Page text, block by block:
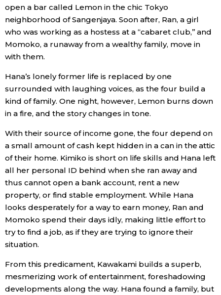
Family
Work
Education
Health
Topics
Language
History
open a bar called Lemon in the chic Tokyo
neighborhood of Sangenjaya. Soon after, Ran, a girl
who was working as a hostess at a “cabaret club,” and
Momoko, a runaway from a wealthy family, move in
with them.
Hana’s lonely former life is replaced by one
surrounded with laughing voices, as the four build a
kind of family. One night, however, Lemon burns down
in a fire, and the story changes in tone.
With their source of income gone, the four depend on
a small amount of cash kept hidden in a can in the attic
of their home. Kimiko is short on life skills and Hana left
all her personal ID behind when she ran away and
thus cannot open a bank account, rent a new
property, or find stable employment. While Hana
looks desperately for a way to earn money, Ran and
Momoko spend their days idly, making little effort to
try to find a job, as if they are trying to ignore their
situation.
From this predicament, Kawakami builds a superb,
mesmerizing work of entertainment, foreshadowing
developments along the way. Hana found a family, but